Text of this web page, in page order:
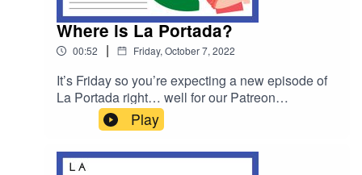
Where is La Portada?
00:52 | Friday, October 7, 2022
It’s Friday so you’re expecting a new episode of
La Portada right… well for our Patreon
supporters that is still the case. For everyone
else new episodes will now be released on
Sundays! Head to
https://www.patreon.com/laportadapod to sign up.
Play